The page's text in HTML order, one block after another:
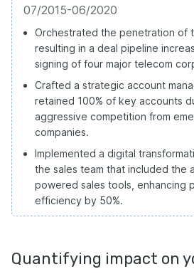
07/2015-06/2020
Orchestrated the penetration of
resulting in a deal pipeline
signing of four major telecom
Crafted a strategic account
retained 100% of key accounts
aggressive competition from
companies.
Implemented a digital
the sales team that included the
powered sales tools, enhancing
efficiency by 50%.
Quantifying impact on